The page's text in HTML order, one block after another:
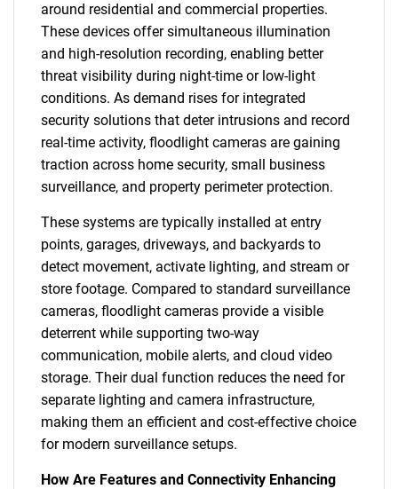
around residential and commercial properties.
These devices offer simultaneous illumination
and high-resolution recording, enabling better
threat visibility during night-time or low-light
conditions. As demand rises for integrated
security solutions that deter intrusions and record
real-time activity, floodlight cameras are gaining
traction across home security, small business
surveillance, and property perimeter protection.
These systems are typically installed at entry
points, garages, driveways, and backyards to
detect movement, activate lighting, and stream or
store footage. Compared to standard surveillance
cameras, floodlight cameras provide a visible
deterrent while supporting two-way
communication, mobile alerts, and cloud video
storage. Their dual function reduces the need for
separate lighting and camera infrastructure,
making them an efficient and cost-effective choice
for modern surveillance setups.
How Are Features and Connectivity Enhancing